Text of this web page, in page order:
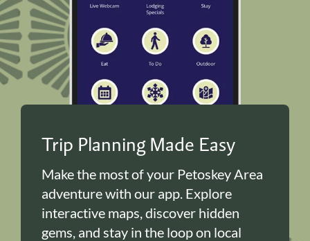
Trip Planning Made Easy
Make the most of your Petoskey Area
adventure with our app. Explore
interactive maps, discover hidden
gems, and stay in the loop on local